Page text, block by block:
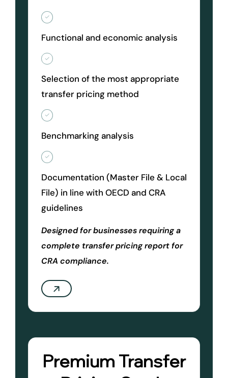
Functional and economic analysis
Selection of the most appropriate
transfer pricing method
Benchmarking analysis
Documentation (Master File & Local
File) in line with OECD and CRA
guidelines
Designed for businesses requiring a
complete transfer pricing report for
CRA compliance.
Premium Transfer